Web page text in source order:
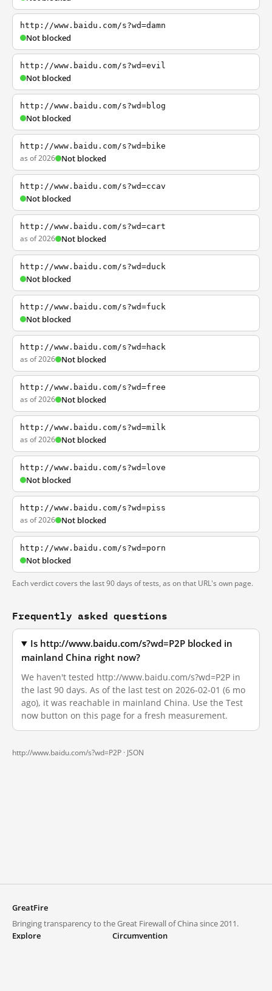
http://www.baidu.com/s?wd=damn
Not blocked
http://www.baidu.com/s?wd=evil
Not blocked
http://www.baidu.com/s?wd=blog
Not blocked
http://www.baidu.com/s?wd=bike
as of 2026 Not blocked
http://www.baidu.com/s?wd=ccav
Not blocked
http://www.baidu.com/s?wd=cart
as of 2026 Not blocked
http://www.baidu.com/s?wd=duck
Not blocked
http://www.baidu.com/s?wd=fuck
Not blocked
http://www.baidu.com/s?wd=hack
as of 2026 Not blocked
http://www.baidu.com/s?wd=free
as of 2026 Not blocked
http://www.baidu.com/s?wd=milk
as of 2026 Not blocked
http://www.baidu.com/s?wd=love
Not blocked
http://www.baidu.com/s?wd=piss
as of 2026 Not blocked
http://www.baidu.com/s?wd=porn
Not blocked
Each verdict covers the last 90 days of tests, as on that URL's own page.
Frequently asked questions
Is http://www.baidu.com/s?wd=P2P blocked in
mainland China right now?
We haven't tested http://www.baidu.com/s?wd=P2P in
the last 90 days. As of the last test on 2026-02-01 (6 mo
ago), it was reachable in mainland China. Use the Test
now button on this page for a fresh measurement.
http://www.baidu.com/s?wd=P2P · JSON
GreatFire
Bringing transparency to the Great Firewall of China since 2011.
Explore
Circumvention